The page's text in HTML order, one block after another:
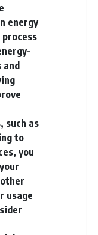
during market
security is about
just a large
account
45, 55, or
understanding
could change how
forever.
NEXT**
Market Warning
to See**
watc
watc
energy
and
such as
to
you
usage